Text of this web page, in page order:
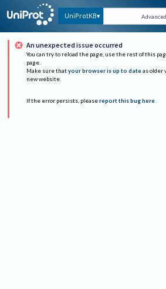
UniProtKB Advanced
An unexpected issue occurred
You can try to reload the page, use the rest of this
page.
Make sure that your browser is up to date as older
new website.
If the error persists, please report this bug here.